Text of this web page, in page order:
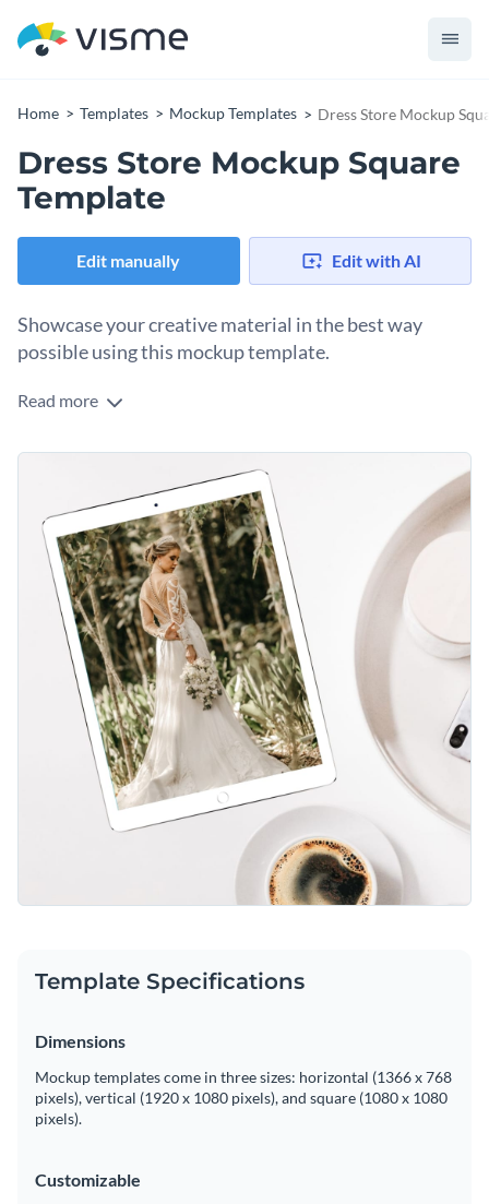
Home Templates Mockup Templates Dress Store Mockup
Dress Store Mockup Square
Template
Edit manually Edit with AI
Showcase your creative material in the best way
possible using this mockup template.
Edit this template with our
Read more
Template Specifications
Dimensions
Mockup templates come in three sizes: horizontal (1366 x 768
pixels), vertical (1920 x 1080 pixels), and square (1080 x 1080
pixels).
Customizable